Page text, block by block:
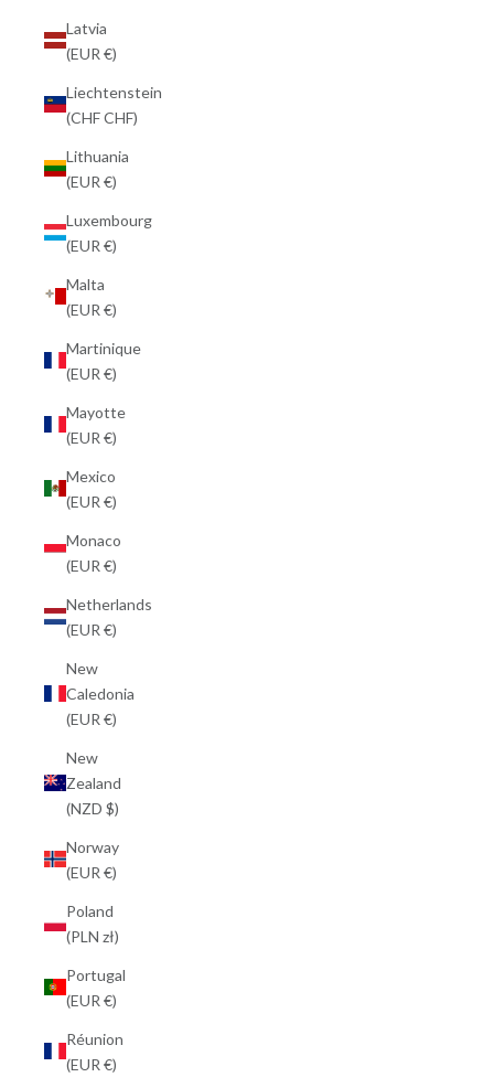
Latvia
(EUR €)
Liechtenstein
(CHF CHF)
Lithuania
(EUR €)
Luxembourg
(EUR €)
Malta
(EUR €)
Martinique
(EUR €)
Mayotte
(EUR €)
Mexico
(EUR €)
Monaco
(EUR €)
Netherlands
(EUR €)
New
Caledonia
(EUR €)
New
Zealand
(NZD $)
Norway
(EUR €)
Poland
(PLN zł)
Portugal
(EUR €)
Réunion
(EUR €)